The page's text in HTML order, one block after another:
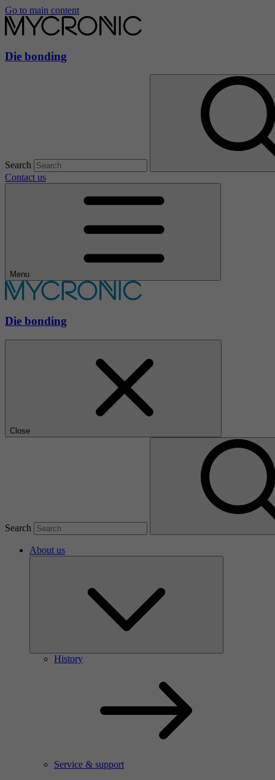
Go to main content
Die bonding
Search
Contact us
Menu
Die bonding
Close
Search
About us
History
Service & support